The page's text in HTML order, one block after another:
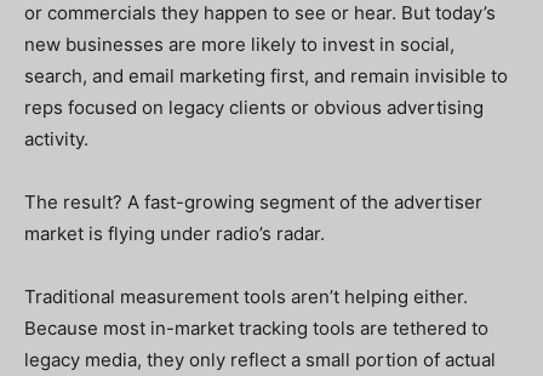
or commercials they happen to see or hear. But today’s
new businesses are more likely to invest in social,
search, and email marketing first, and remain invisible to
reps focused on legacy clients or obvious advertising
activity.
The result? A fast-growing segment of the advertiser
market is flying under radio’s radar.
Traditional measurement tools aren’t helping either.
Because most in-market tracking tools are tethered to
legacy media, they only reflect a small portion of actual